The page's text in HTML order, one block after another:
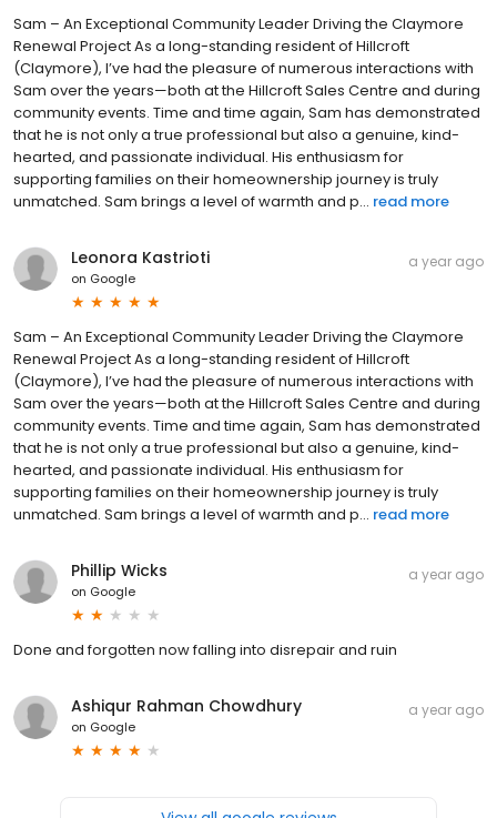
Sam – An Exceptional Community Leader Driving the Claymore
Renewal Project As a long-standing resident of Hillcroft
(Claymore), I’ve had the pleasure of numerous interactions with
Sam over the years—both at the Hillcroft Sales Centre and during
community events. Time and time again, Sam has demonstrated
that he is not only a true professional but also a genuine, kind-
hearted, and passionate individual. His enthusiasm for
supporting families on their homeownership journey is truly
unmatched. Sam brings a level of warmth and p... read more
Leonora Kastrioti
on Google
a year ago
Sam – An Exceptional Community Leader Driving the Claymore
Renewal Project As a long-standing resident of Hillcroft
(Claymore), I’ve had the pleasure of numerous interactions with
Sam over the years—both at the Hillcroft Sales Centre and during
community events. Time and time again, Sam has demonstrated
that he is not only a true professional but also a genuine, kind-
hearted, and passionate individual. His enthusiasm for
supporting families on their homeownership journey is truly
unmatched. Sam brings a level of warmth and p... read more
Phillip Wicks
on Google
a year ago
Done and forgotten now falling into disrepair and ruin
Ashiqur Rahman Chowdhury
on Google
a year ago